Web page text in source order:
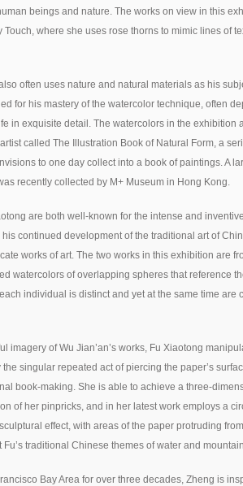
beings and nature. The works on view in this
where she uses rose thorns to mimic lines of
often uses nature and natural materials as his
for his mastery of the watercolor technique, often
in exquisite detail. The watercolors in the exhibition
called The Illustration Book of Natural Form, a
to one day collect into a book of paintings. A
recently collected by M+ Museum in Hong Kong.
are both well-known for the intense and
his continued development of the traditional art of
works of art. The two works in this exhibition are
watercolors of overlapping spheres that reference
individual is distinct and yet at the same time are
imagery of Wu Jian’an’s works, Fu Xiaotong
singular repeated act of piercing the paper’s
book-making. She is able to achieve a three-
of her pinpricks, and in her latest work employs a
effect, with areas of the paper protruding
traditional Chinese themes of water and
Bay Area for over three decades, Zheng is